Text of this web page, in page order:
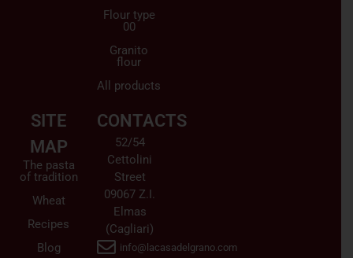
Flour type
00
Granito
flour
All products
SITE
MAP
The pasta
of tradition
Wheat
Recipes
Blog
CONTACTS
52/54
Cettolini
Street
09067 Z.I.
Elmas
(Cagliari)
info@lacasadelgrano.com